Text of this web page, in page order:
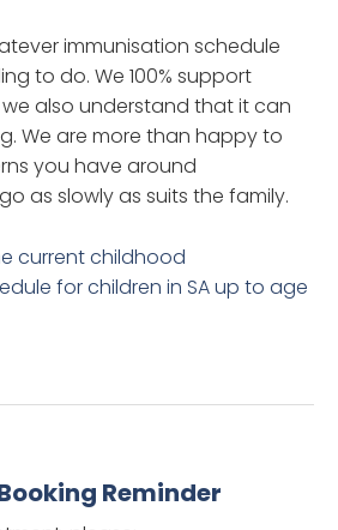
immunisation schedule
to do. We 100% support
also understand that it can
We are more than happy to
you have around
as slowly as suits the family.
current childhood
for children in SA up to age
Reminder